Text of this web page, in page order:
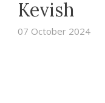
Kevish
07 October 2024